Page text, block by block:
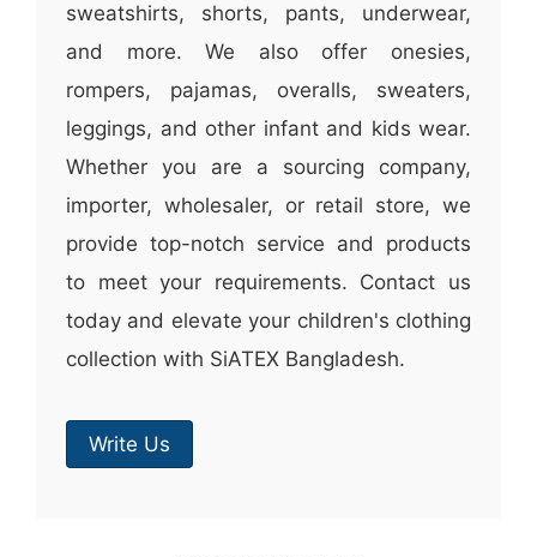
sweatshirts, shorts, pants, underwear,
and more. We also offer onesies,
rompers, pajamas, overalls, sweaters,
leggings, and other infant and kids wear.
Whether you are a sourcing company,
importer, wholesaler, or retail store, we
provide top-notch service and products
to meet your requirements. Contact us
today and elevate your children's clothing
collection with SiATEX Bangladesh.
Write Us